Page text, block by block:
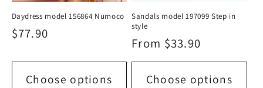
Daydress model 156864 Numoco
Regular
$77.90
Choose options
Sandals model 197099 Step in
style
Regular
price
From $33.90
Choose options